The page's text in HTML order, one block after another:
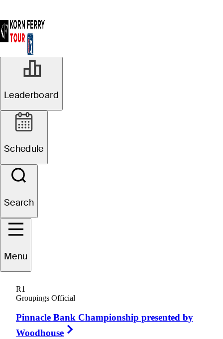
Leaderboard
Schedule
Search
Menu
R1
Groupings Official
Pinnacle Bank Championship presented by
Woodhouse